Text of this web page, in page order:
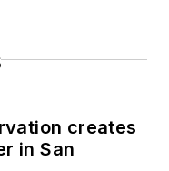
creates
in San